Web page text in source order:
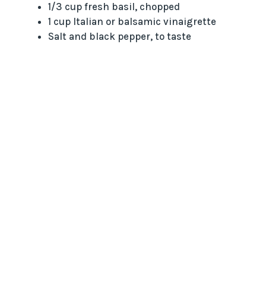
1/3 cup fresh basil, chopped
1 cup Italian or balsamic vinaigrette
Salt and black pepper, to taste